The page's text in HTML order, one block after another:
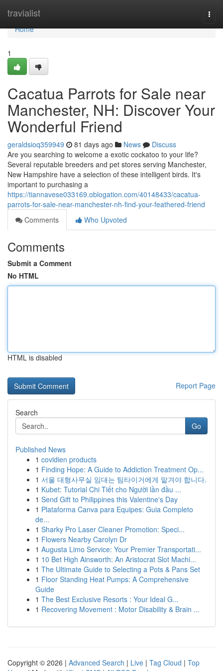
travialist
Home
Home
1
Cacatua Parrots for Sale near
Manchester, NH: Discover Your
Wonderful Friend
geraldsioq359949 81 days ago News
Discuss
Are you searching to welcome a exotic cockatoo to your life?
Several reputable breeders and pet stores serving Manchester,
New Hampshire have a selection of these intelligent birds. It's
important to purchasing a
https://tiannavese033169.oblogation.com/40148433/cacatua-
parrots-for-sale-near-manchester-nh-find-your-feathered-friend
Comments
Who Upvoted
Comments
Submit a Comment
No HTML
HTML is disabled
Report Page
Search
Go
Published News
1 covidien products
1 Finding Hope: A Guide to Addiction Treatment Op...
1 서울 대형사무실 임대는 팀타이거에게 맡겨야 합니다.
1 Kubet: Tutorial Chi Tiết cho Người lần đầu ...
1 Send Gift to Philippines this Valentine's Day
1 Plataforma Canva para Equipes: Guia Completo
de...
1 Sharky Pro Laser Cleaner Promotion: Speci...
1 Flowers Nearby Carolyn Dr
1 Augusta Limo Service: Your Premier Transportati...
1 10 Bet High Ainsworth: An Aristocrat Slot Machi...
1 The Ultimate Guide to Selecting a Pots & Pans Set
1 Floor Standing Heat Pumps: A Comprehensive
Guide
1 The Best Exclusive Resorts : Your Ideal G...
1 Recovering Movement : Motor Disability & Brain ...
Copyright © 2026 | Advanced Search | Live | Tag Cloud | Top